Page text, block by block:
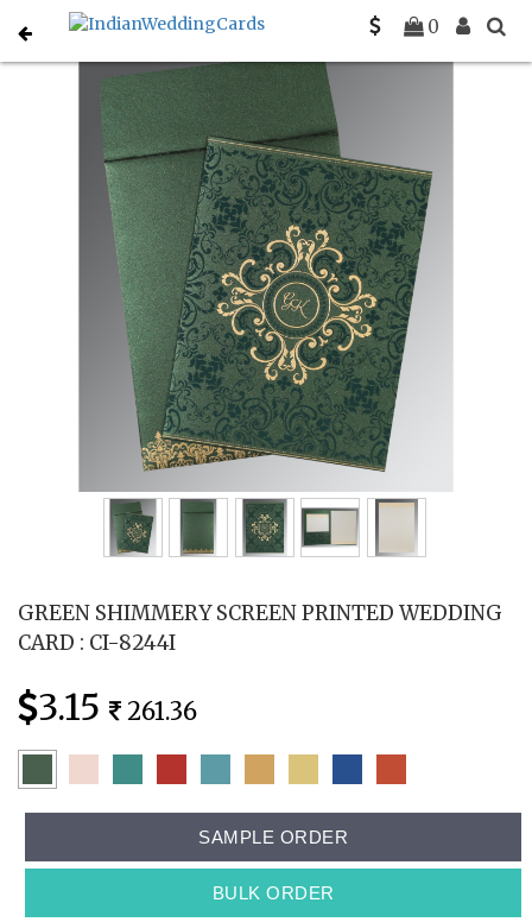
0
Home Muslim Wedding Invitations C-I-8244I
GREEN SHIMMERY SCREEN PRINTED WEDDING
CARD : CI-8244I
3.15 261.36
SAMPLE ORDER
BULK ORDER